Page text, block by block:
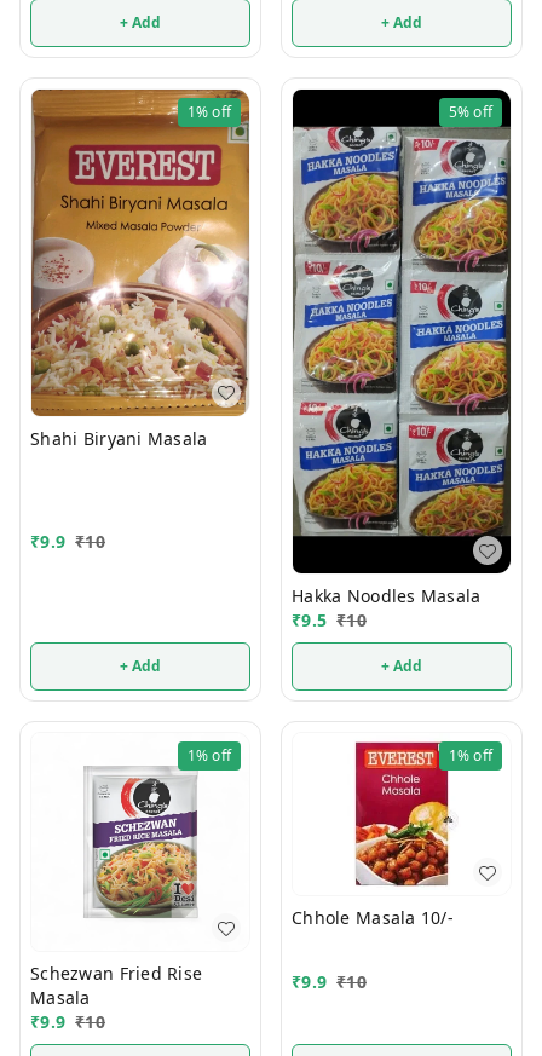
+ Add + Add
1%off
Shahi Biryani Masala
₹9.9 ₹10
+ Add
5%off
Hakka Noodles Masala
₹9.5 ₹10
+ Add
1%off
Schezwan Fried Rise
Masala
₹9.9 ₹10
1%off
Chhole Masala 10/-
₹9.9 ₹10